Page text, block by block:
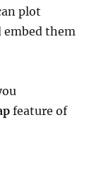
plot
embed them
feature of